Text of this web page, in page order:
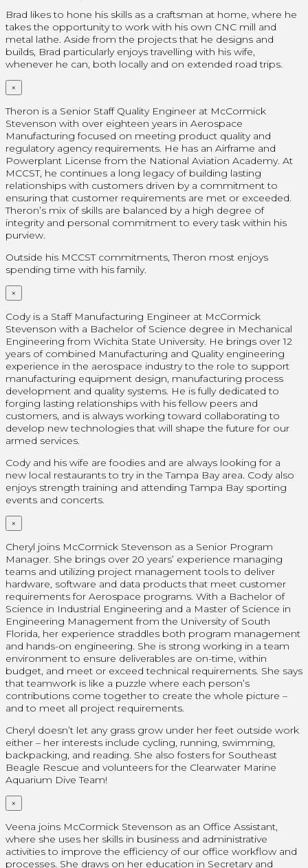
Brad likes to hone his skills as a craftsman at home, where he
takes the opportunity to work with his own CNC mill and
metal lathe. Aside from the projects that he designs and
builds, Brad particularly enjoys travelling with his wife,
whenever he can, both locally and on extended road trips.
×
Theron is a Senior Staff Quality Engineer at McCormick
Stevenson with over eighteen years in Aerospace
Manufacturing focused on meeting product quality and
regulatory agency requirements. He has an Airframe and
Powerplant License from the National Aviation Academy. At
MCCST, he continues a long legacy of building lasting
relationships with customers driven by a commitment to
ensuring that customer requirements are met or exceeded.
Theron’s mix of skills are balanced by a high degree of
integrity and personal commitment to every task within his
purview.
Outside his MCCST commitments, Theron most enjoys
spending time with his family.
×
Cody is a Staff Manufacturing Engineer at McCormick
Stevenson with a Bachelor of Science degree in Mechanical
Engineering from Wichita State University. He brings over 12
years of combined Manufacturing and Quality engineering
experience in the aerospace industry to the role to support
manufacturing equipment design, manufacturing process
development and quality systems. He is fully dedicated to
forging lasting relationships with his fellow peers and
customers, and is always working toward collaborating to
develop new technologies that will shape the future for our
armed services.
Cody and his wife are foodies and are always looking for a
new local restaurants to try in the Tampa Bay area. Cody also
enjoys strength training and attending Tampa Bay sporting
events and concerts.
×
Cheryl joins McCormick Stevenson as a Senior Program
Manager. She brings over 20 years’ experience managing
teams and utilizing project management tools to deliver
hardware, software and data products that meet customer
requirements for Aerospace programs. With a Bachelor of
Science in Industrial Engineering and a Master of Science in
Engineering Management from the University of South
Florida, her experience straddles both program management
and hands-on engineering. She is strong working in a team
environment to ensure deliverables are on-time, within
budget, and meet or exceed technical requirements. She says
that teamwork is like a puzzle where each person’s
contributions come together to create the whole picture –
and to meet all project requirements.
Cheryl doesn’t let any grass grow under her feet outside work
either – her interests include cycling, running, swimming,
backpacking, and reading. She also fosters for Southeast
Beagle Rescue and volunteers for the Clearwater Marine
Aquarium Dive Team!
×
Veena joins McCormick Stevenson as an Office Assistant,
where she uses her skills in business and administrative
activities to improve the efficiency of our office workflow and
processes. She draws on her education in Secretary and